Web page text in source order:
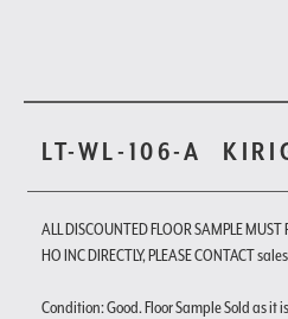
LT-WL-106-A
ALL DISCOUNTED FLOOR SAMPLE MUST
HO INC DIRECTLY, PLEASE CONTACT
Condition: Good. Floor Sample Sold as it